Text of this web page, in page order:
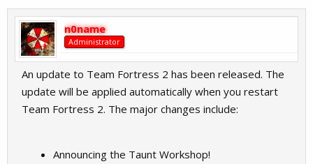
n0name
Administrator
An update to Team Fortress 2 has been released. The
update will be applied automatically when you restart
Team Fortress 2. The major changes include:
Announcing the Taunt Workshop!